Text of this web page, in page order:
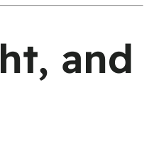
and